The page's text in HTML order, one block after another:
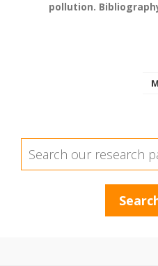
pollution.